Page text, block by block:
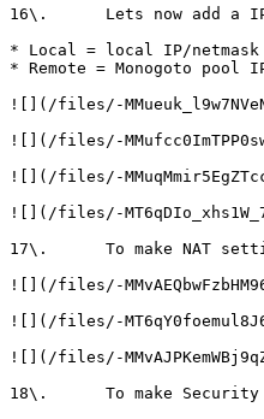
16\.      Lets now add a
* Local = local IP/netmask
* Remote = Monogoto
![](/files/-
![](/files/-
![](/files/-
![](/files/-
17\.      To make NAT
![](/files/-
![](/files/-
![](/files/-
18\.      To make